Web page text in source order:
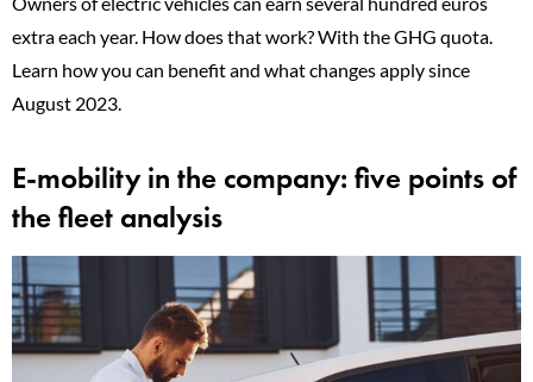
extra each year. How does that work? With the GHG quota.
Learn how you can benefit and what changes apply since
August 2023.
E-mobility in the company: five points of
the fleet analysis